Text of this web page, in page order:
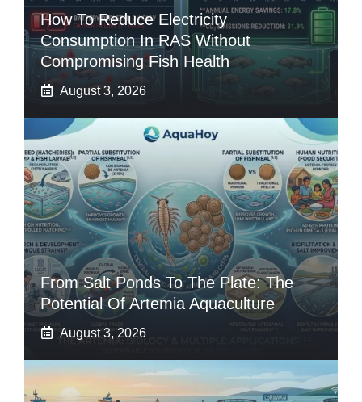
How To Reduce Electricity
Consumption In RAS Without
Compromising Fish Health
August 3, 2026
From Salt Ponds To The Plate: The
Potential Of Artemia Aquaculture
August 3, 2026